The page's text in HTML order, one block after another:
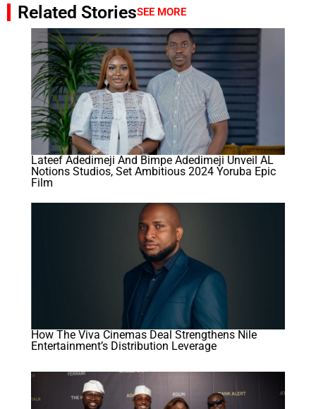
Related StoriesSEE MORE
Lateef Adedimeji And Bimpe Adedimeji Unveil AL
Notions Studios, Set Ambitious 2024 Yoruba Epic
Film
How The Viva Cinemas Deal Strengthens Nile
Entertainment’s Distribution Leverage